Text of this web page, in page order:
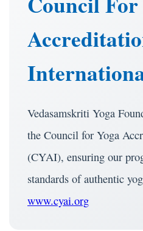
Vedasamskriti Yoga
the Council for Yoga
(CYAI), ensuring our
standards of authentic
www.cyai.org